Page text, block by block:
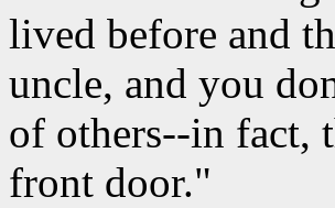
lived before and
uncle, and you
of others--in fact,
front door."